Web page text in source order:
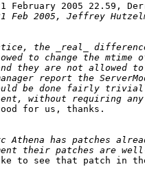
21 February 2005 22.59,
for us, thanks.
to see that patch in the